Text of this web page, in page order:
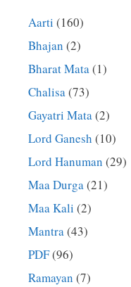
Aarti (160)
Bhajan (2)
Bharat Mata(1)
Chalisa(73)
Gayatri Mata(2)
Lord Ganesh (10)
Lord Hanuman (29)
Maa Durga(21)
Maa Kali (2)
Mantra(43)
PDF(96)
Ramayan (7)